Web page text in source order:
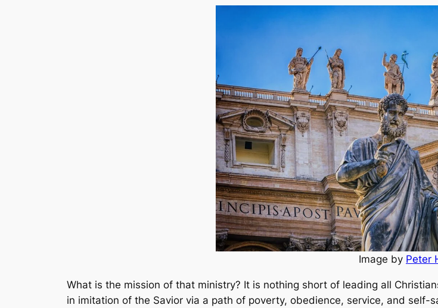
Image by Peter
What is the mission of that ministry? It is nothing short of leading all
in imitation of the Savior via a path of poverty, obedience, service, and self-